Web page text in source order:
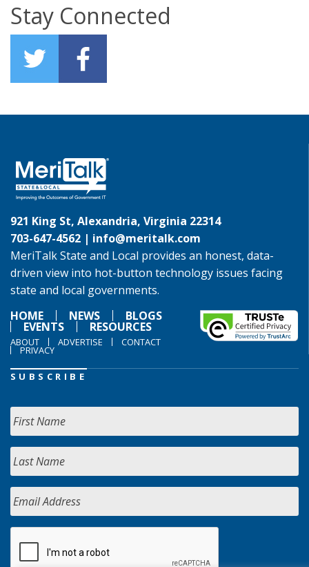
Stay Connected
921 King St, Alexandria, Virginia 22314
703-647-4562 | info@meritalk.com
MeriTalk State and Local provides an honest, data-
driven view into hot-button technology issues facing
state and local governments.
HOME
NEWS BLOGS
EVENTS RESOURCES
ABOUT ADVERTISE CONTACT
PRIVACY
SUBSCRIBE